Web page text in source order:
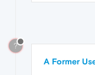
?
A Former